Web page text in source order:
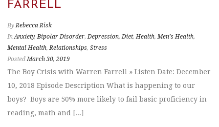
FARRELL
By Rebecca Risk
In Anxiety, Bipolar Disorder, Depression, Diet, Health, Men's Health,
Mental Health, Relationships, Stress
Posted March 30, 2019
The Boy Crisis with Warren Farrell » Listen Date: December
10, 2018 Episode Description What is happening to our
boys? Boys are 50% more likely to fail basic proficiency in
reading, math and [...]